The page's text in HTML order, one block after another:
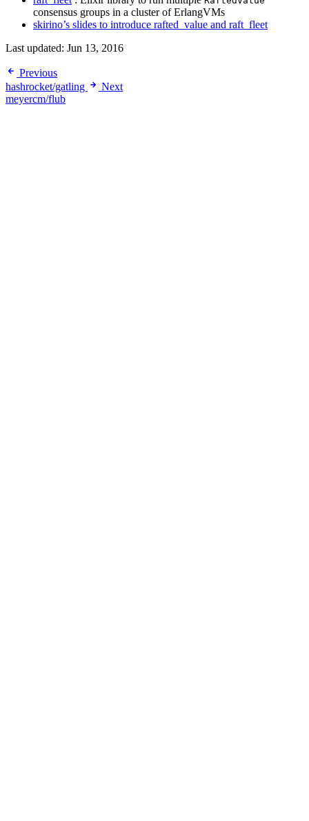
consensus groups in a cluster of ErlangVMs
skirino’s slides to introduce rafted_value and raft_fleet
Last updated: Jun 13, 2016
Previous
hashrocket/gatling
Next
meyercm/flub